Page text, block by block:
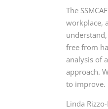
The
workplace,
free from
analysis of
approach.
to improve.
Linda